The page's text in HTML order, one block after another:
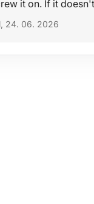
it on. If it
24. 06. 2026